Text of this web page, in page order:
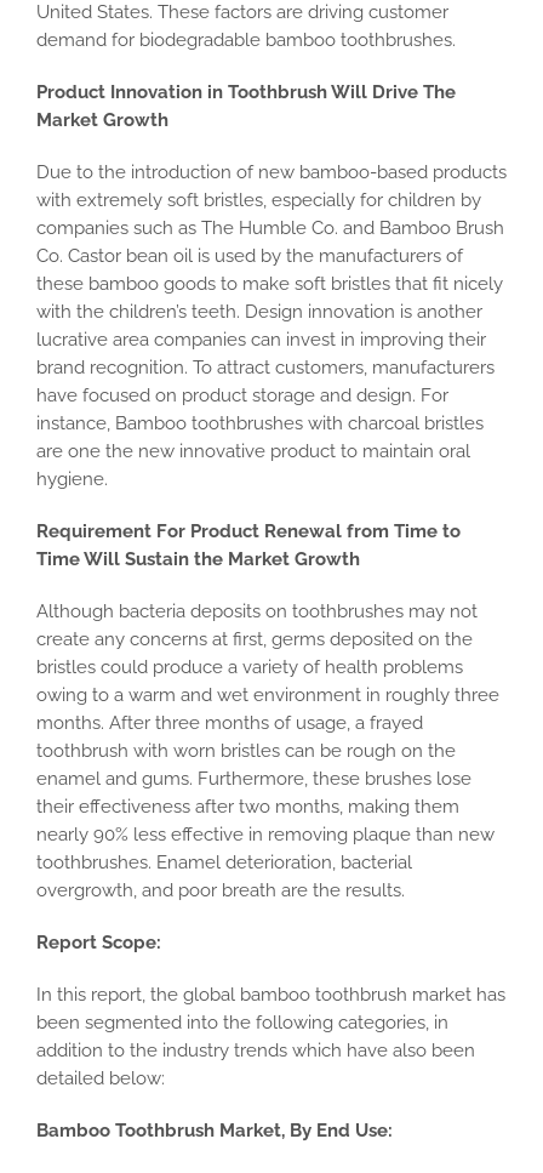
United States. These factors are driving customer
demand for biodegradable bamboo toothbrushes.
Product Innovation in Toothbrush Will Drive The
Market Growth
Due to the introduction of new bamboo-based products
with extremely soft bristles, especially for children by
companies such as The Humble Co. and Bamboo Brush
Co. Castor bean oil is used by the manufacturers of
these bamboo goods to make soft bristles that fit nicely
with the children’s teeth. Design innovation is another
lucrative area companies can invest in improving their
brand recognition. To attract customers, manufacturers
have focused on product storage and design. For
instance, Bamboo toothbrushes with charcoal bristles
are one the new innovative product to maintain oral
hygiene.
Requirement For Product Renewal from Time to
Time Will Sustain the Market Growth
Although bacteria deposits on toothbrushes may not
create any concerns at first, germs deposited on the
bristles could produce a variety of health problems
owing to a warm and wet environment in roughly three
months. After three months of usage, a frayed
toothbrush with worn bristles can be rough on the
enamel and gums. Furthermore, these brushes lose
their effectiveness after two months, making them
nearly 90% less effective in removing plaque than new
toothbrushes. Enamel deterioration, bacterial
overgrowth, and poor breath are the results.
Report Scope:
In this report, the global bamboo toothbrush market has
been segmented into the following categories, in
addition to the industry trends which have also been
detailed below:
Bamboo Toothbrush Market, By End Use: